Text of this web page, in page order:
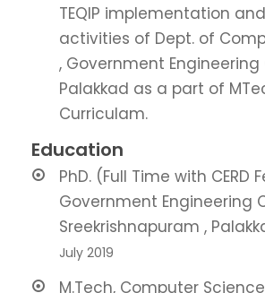
TEQIP implementation
activities of Dept. of
, Government Engineering
Palakkad as a part of
Curriculam.
Education
PhD. (Full Time with CERD
Government Engineering
Sreekrishnapuram ,
July 2019
M.Tech, Computer